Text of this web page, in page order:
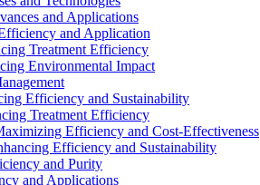
and Applications
and Application
Treatment Efficiency
Environmental Impact
Efficiency and Sustainability
Treatment Efficiency
Efficiency and Cost-Effectiveness
Efficiency and Sustainability
and Purity
and Applications